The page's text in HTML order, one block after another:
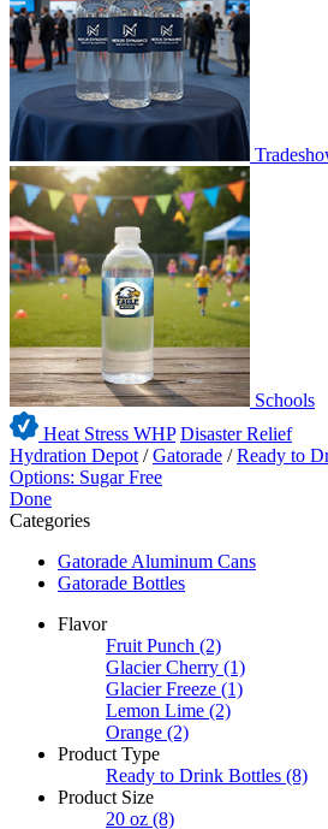
Schools
Heat Stress WHP Disaster Relief
Hydration Depot /Gatorade /Ready to
Options: Sugar Free
Done
Categories
Gatorade Aluminum Cans
Gatorade Bottles
Flavor
Fruit Punch (2)
Glacier Cherry (1)
Glacier Freeze (1)
Lemon Lime (2)
Orange (2)
Product Type
Ready to Drink Bottles (8)
Product Size
20 oz (8)